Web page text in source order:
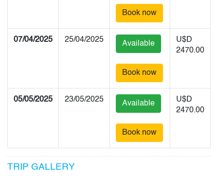
Book now
07/04/2025 25/04/2025 Available
Book now
U$D
2470.00
05/05/2025 23/05/2025 Available
Book now
U$D
2470.00
TRIP GALLERY